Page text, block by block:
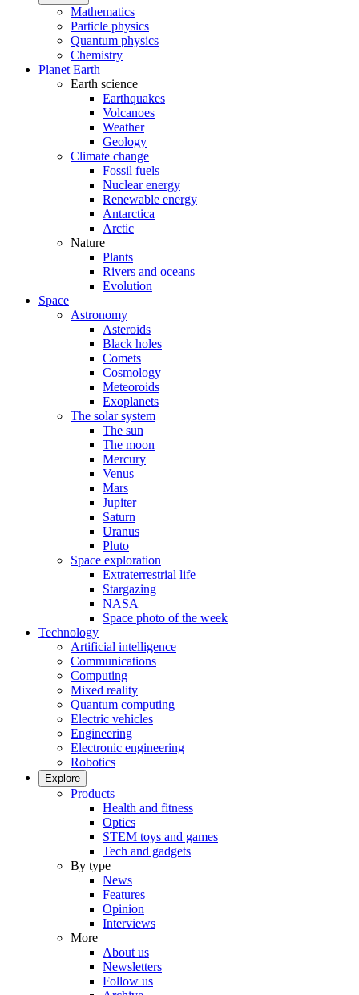
Mathematics
Particle physics
Quantum physics
Chemistry
Planet Earth
Earth science
Earthquakes
Volcanoes
Weather
Geology
Climate change
Fossil fuels
Nuclear energy
Renewable energy
Antarctica
Arctic
Nature
Plants
Rivers and oceans
Evolution
Space
Astronomy
Asteroids
Black holes
Comets
Cosmology
Meteoroids
Exoplanets
The solar system
The sun
The moon
Mercury
Venus
Mars
Jupiter
Saturn
Uranus
Pluto
Space exploration
Extraterrestrial life
Stargazing
NASA
Space photo of the week
Technology
Artificial intelligence
Communications
Computing
Mixed reality
Quantum computing
Electric vehicles
Engineering
Electronic engineering
Robotics
Explore
Products
Health and fitness
Optics
STEM toys and games
Tech and gadgets
By type
News
Features
Opinion
Interviews
More
About us
Newsletters
Follow us